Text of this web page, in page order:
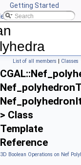
Getting Started
CGAL
List of all members | Classes
> Class
Template
Reference
3D Boolean Operations on Nef